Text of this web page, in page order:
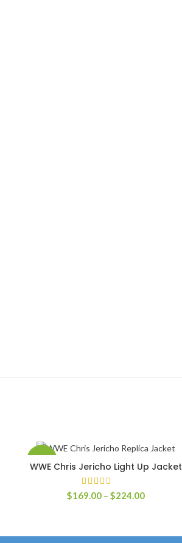
SELECT OPTIONS
WWE Chris Jericho Light Up Jacket
$169.00 – $224.00Price